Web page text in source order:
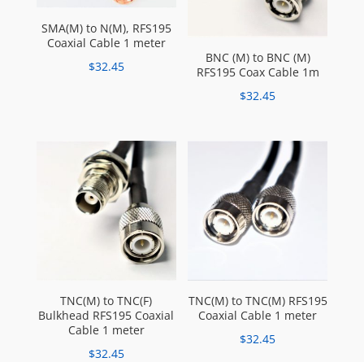
SMA(M) to N(M), RFS195
Coaxial Cable 1 meter
$32.45
BNC (M) to BNC (M)
RFS195 Coax Cable 1m
$32.45
TNC(M) to TNC(F)
Bulkhead RFS195 Coaxial
Cable 1 meter
$32.45
TNC(M) to TNC(M) RFS195
Coaxial Cable 1 meter
$32.45